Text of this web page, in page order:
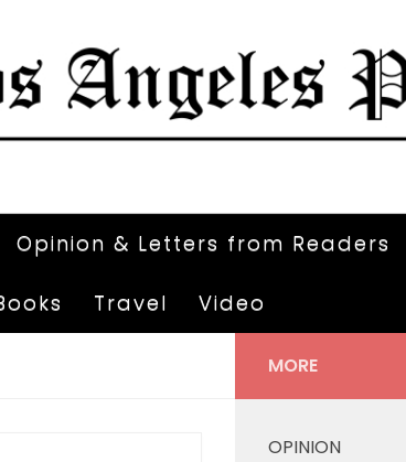
Opinion & Letters from Readers
Travel Video
MORE
OPINION